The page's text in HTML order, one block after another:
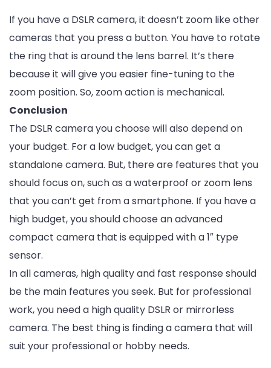
If you have a DSLR camera, it doesn’t zoom like other
cameras that you press a button. You have to rotate
the ring that is around the lens barrel. It’s there
because it will give you easier fine-tuning to the
zoom position. So, zoom action is mechanical.
Conclusion
The DSLR camera you choose will also depend on
your budget. For a low budget, you can get a
standalone camera. But, there are features that you
should focus on, such as a waterproof or zoom lens
that you can’t get from a smartphone. If you have a
high budget, you should choose an advanced
compact camera that is equipped with a 1″ type
sensor.
In all cameras, high quality and fast response should
be the main features you seek. But for professional
work, you need a high quality DSLR or mirrorless
camera. The best thing is finding a camera that will
suit your professional or hobby needs.